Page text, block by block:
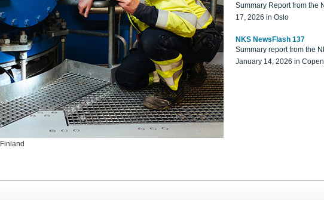
Summary Report from the
17, 2026 in Oslo
NKS NewsFlash 137
Summary report from the
January 14, 2026 in